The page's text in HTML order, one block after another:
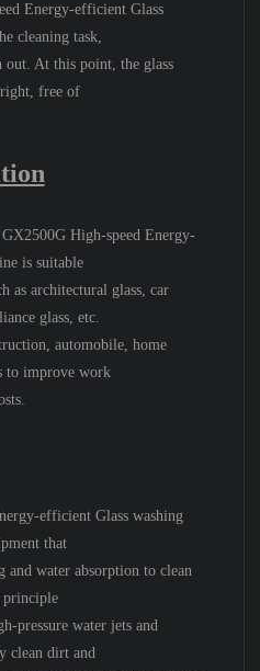
Energy-efficient Glass
cleaning task,
out. At this point, the glass
free of
High-speed Energy-
is suitable
as architectural glass, car
glass, etc.
automobile, home
to improve work
efficient Glass washing
that
and water absorption to clean
principle
pressure water jets and
clean dirt and